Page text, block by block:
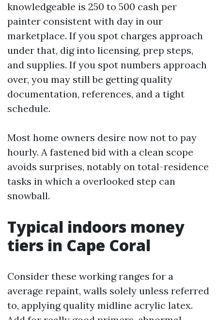
knowledgeable is 250 to 500 cash per
painter consistent with day in our
marketplace. If you spot charges approach
under that, dig into licensing, prep steps,
and supplies. If you spot numbers approach
over, you may still be getting quality
documentation, references, and a tight
schedule.
Most home owners desire now not to pay
hourly. A fastened bid with a clean scope
avoids surprises, notably on total-residence
tasks in which a overlooked step can
snowball.
Typical indoors money
tiers in Cape Coral
Consider these working ranges for a
average repaint, walls solely unless referred
to, applying quality midline acrylic latex.